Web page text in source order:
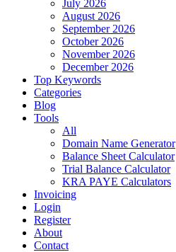
July 2026
August 2026
September 2026
October 2026
November 2026
December 2026
Top Keywords
Categories
Blog
Tools
All
Domain Name Generator
Balance Sheet Calculator
Trial Balance Calculator
KRA PAYE Calculators
Invoicing
Login
Register
About
Contact